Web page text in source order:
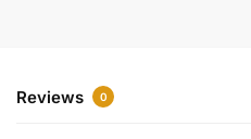
Reviews 0